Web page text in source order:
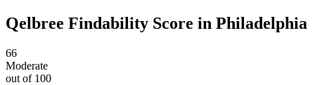
Qelbree Findability Score in Philadelphia
66
Moderate
out of 100